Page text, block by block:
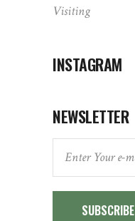
Visiting
INSTAGRAM
NEWSLETTER
SUBSCRIBE